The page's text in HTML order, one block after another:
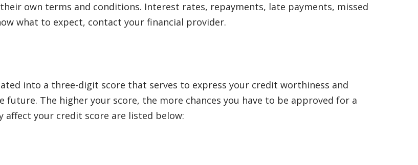
own terms and conditions. Interest rates, repayments, late payments, missed
what to expect, contact your financial provider.
into a three-digit score that serves to express your credit worthiness and
The higher your score, the more chances you have to be approved for a
your credit score are listed below: